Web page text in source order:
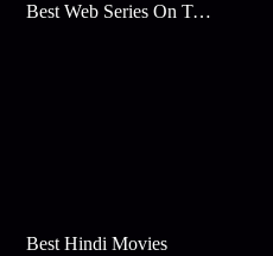
Best Web Series On Tata Play Binge
Best Hindi Movies